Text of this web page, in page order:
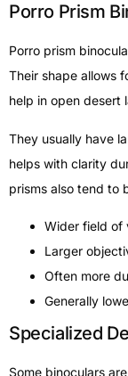
Porro Prism
Porro prism
Their shape allows
help in open desert
They usually have
helps with clarity
prisms also tend to
Wider field of
Larger
Often more
Generally
Specialized
Some binoculars